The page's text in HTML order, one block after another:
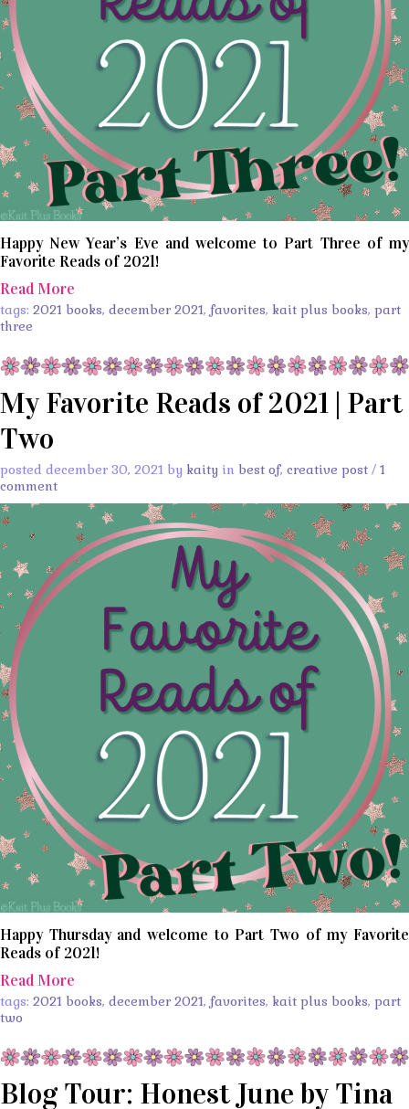
Happy New Year’s Eve and welcome to Part Three of my
Favorite Reads of 2021!
Read More
tags: 2021 books, december 2021, favorites, kait plus books, part
three
My Favorite Reads of 2021 | Part
Two
posted december 30, 2021 by kaity in best of, creative post / 1
comment
Happy Thursday and welcome to Part Two of my Favorite
Reads of 2021!
Read More
tags: 2021 books, december 2021, favorites, kait plus books, part
two
Blog Tour: Honest June by Tina